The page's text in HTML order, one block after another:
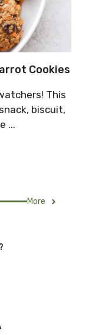
Cookies
This
biscuit,
...
More